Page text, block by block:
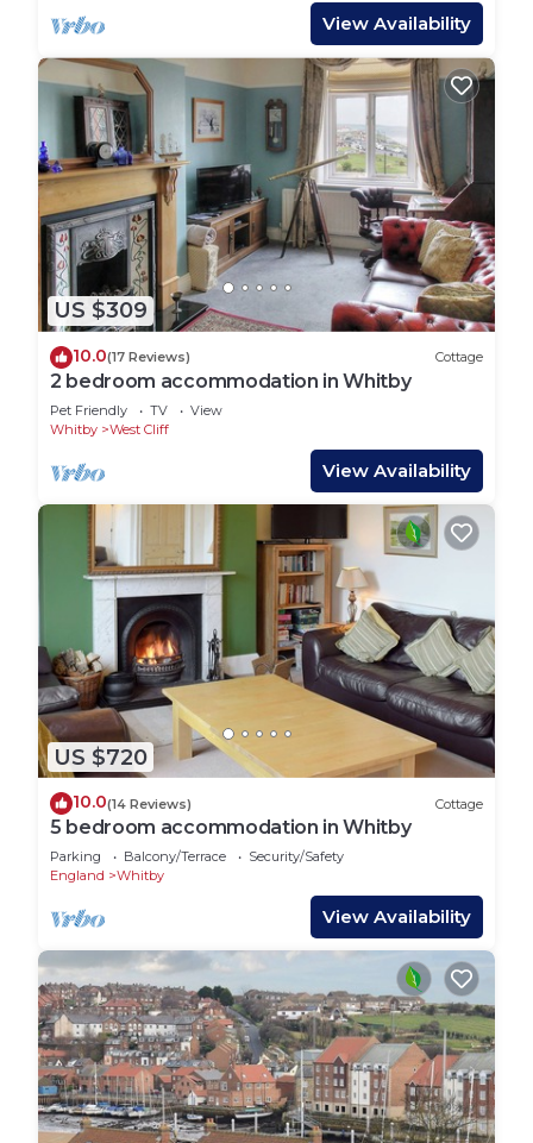
View Availability
US $309
10.0(17 Reviews) Cottage
2 bedroom accommodation in Whitby
Pet Friendly TV
View
Whitby
West Cliff
View Availability
US $720
10.0(14 Reviews) Cottage
5 bedroom accommodation in Whitby
Parking Balcony/Terrace
Security/Safety
England
Whitby
View Availability